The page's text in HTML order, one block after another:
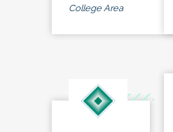
College Area